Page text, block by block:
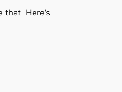
that. Here’s